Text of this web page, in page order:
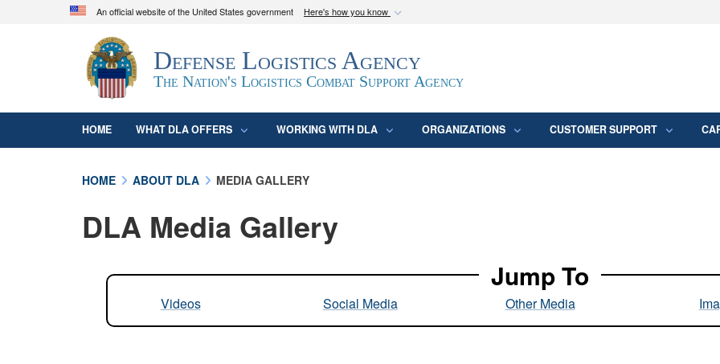
An official website of the United States government Here's how you know
Official websites use .mil
A.mil
website belongs to an official U.S. Department of Defense
organization in the United States.
Secure .mil
Defense Logistics Agency
The Nation's Logistics Combat Support Agency
HOME WHAT DLA OFFERS WORKING WITH DLA ORGANIZATIONS CUSTOMER SUPPORT
HOME ABOUT DLA MEDIA GALLERY
DLA Media Gallery
Jump To
Videos Social Media Other Media